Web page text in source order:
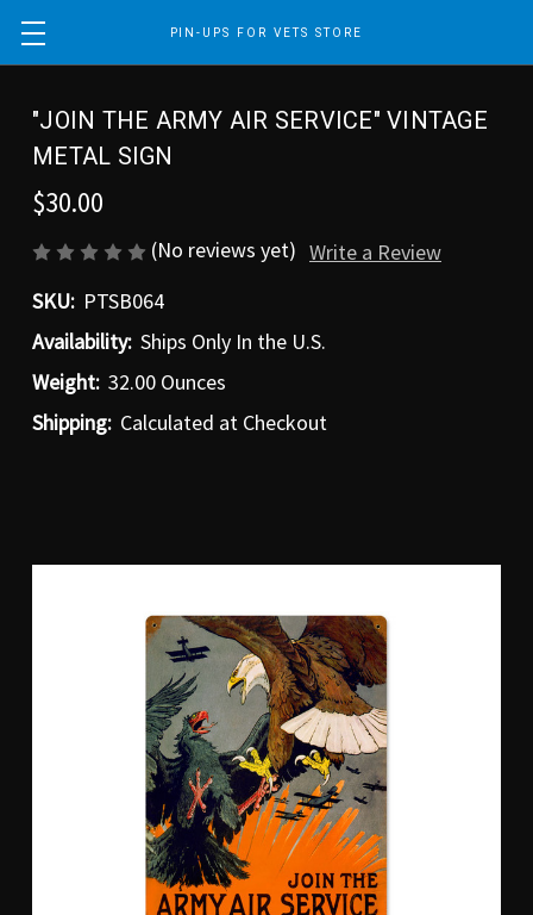
PIN-UPS FOR VETS STORE
"JOIN THE ARMY AIR SERVICE" VINTAGE
METAL SIGN
$30.00
(No reviews yet) Write a Review
SKU: PTSB064
Availability: Ships Only In the U.S.
Weight: 32.00 Ounces
Shipping: Calculated at Checkout